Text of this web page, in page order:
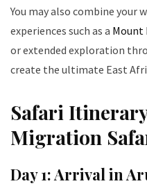
You may also combine
experiences such as a Mount
or extended exploration
create the ultimate East
Safari
Migration
Day 1: Arrival in